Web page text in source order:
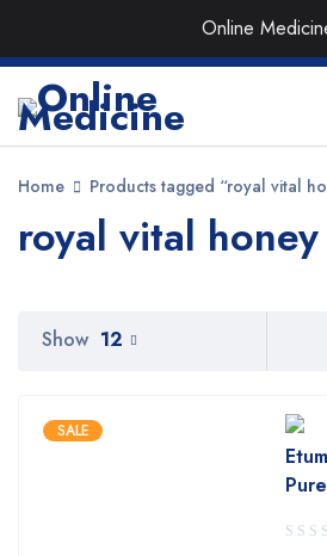
Online
Order the Best Organic & Quality
Home Products tagged “royal vital
royal vital honey
Show 12
SALE